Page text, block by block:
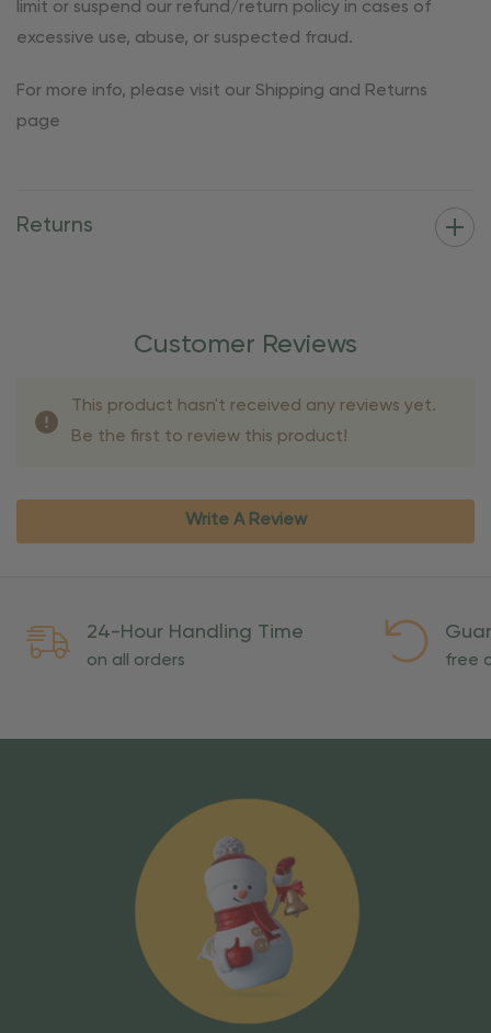
limit or suspend our refund/return policy in cases of
excessive use, abuse, or suspected fraud.
For more info, please visit our Shipping and Returns
page
Returns
Customer Reviews
This product hasn't received any reviews yet.
Be the first to review this product!
Write A Review
24-Hour Handling Time
on all orders free